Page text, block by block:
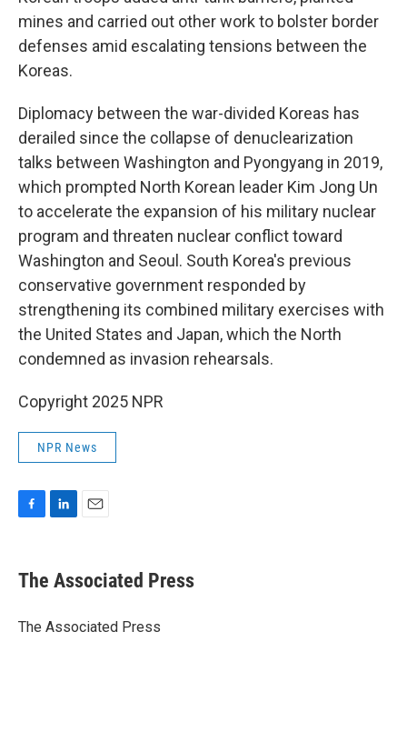
mines and carried out other work to bolster border
defenses amid escalating tensions between the
Koreas.
Diplomacy between the war-divided Koreas has
derailed since the collapse of denuclearization
talks between Washington and Pyongyang in 2019,
which prompted North Korean leader Kim Jong Un
to accelerate the expansion of his military nuclear
program and threaten nuclear conflict toward
Washington and Seoul. South Korea's previous
conservative government responded by
strengthening its combined military exercises with
the United States and Japan, which the North
condemned as invasion rehearsals.
Copyright 2025 NPR
NPR News
e
b
o
k
e
I
i
l
The Associated Press
The Associated Press